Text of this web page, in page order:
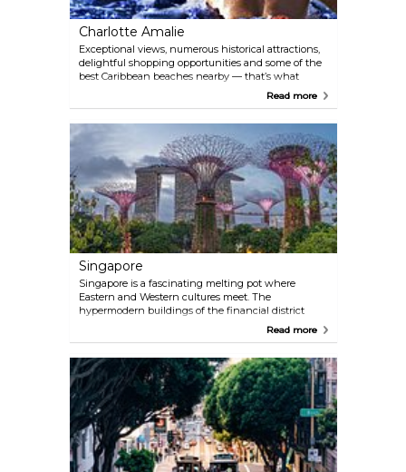
Charlotte Amalie
Exceptional views, numerous historical attractions,
delightful shopping opportunities and some of the
best Caribbean beaches nearby — that’s what
Charlotte Amalie is all about. Cruise ship passengers
the days of pirates while sipping a fruity cocktail, or
get to know the colonial past of this 350-year-old
city.
Read more
Singapore
Singapore is a fascinating melting pot where
Eastern and Western cultures meet. The
hypermodern buildings of the financial district
blend in with Chinatown’s more traditional
wants to shop as the consumerist culture here runs
deep. In addition, Singapore offers cuisine with
influences from all corners of Asia, particularly India,
that exceed the highest of expectations.
Read more